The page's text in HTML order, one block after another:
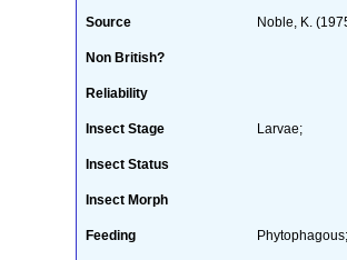
Source Noble, K.
Non British?
Reliability
Insect Stage Larvae;
Insect Status
Insect Morph
Feeding Phytophagous;